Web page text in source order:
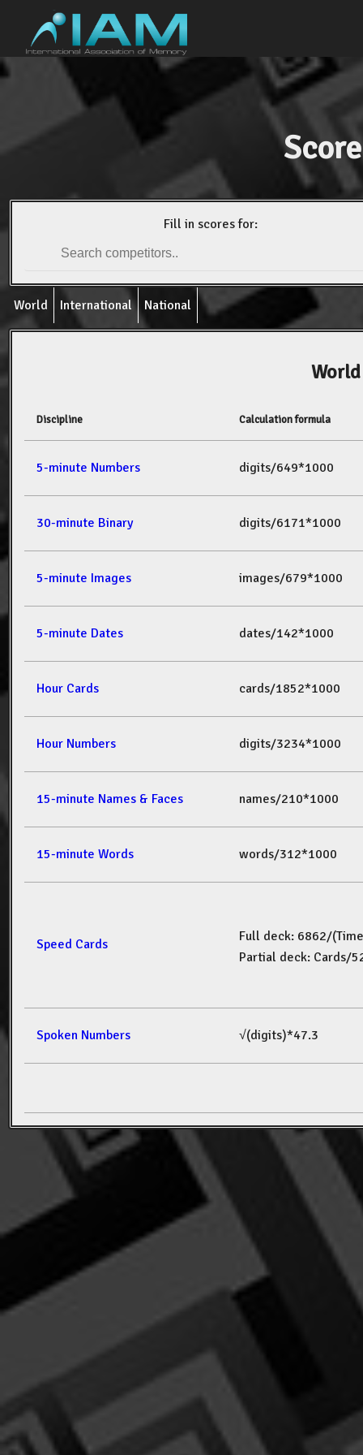
Fill in scores for:
World International National
Discipline Calculation formula
5-minute Numbers digits/649*1000
30-minute Binary digits/6171*1000
5-minute Images images/679*1000
5-minute Dates dates/142*1000
Hour Cards cards/1852*1000
Hour Numbers digits/3234*1000
15-minute Names & Faces names/210*1000
15-minute Words words/312*1000
Speed Cards
Full deck: 6862/(Time
Partial deck: Cards/
Spoken Numbers √(digits)*47.3